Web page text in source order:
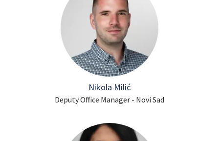
Nikola Milić
Deputy Office Manager - Novi Sad